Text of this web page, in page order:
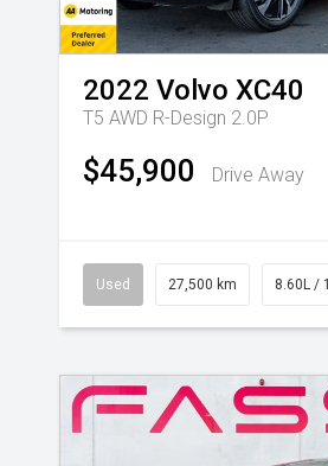
2022 Volvo XC40
T5 AWD R-Design 2.0P
$45,900 Drive Away
Used 27,500 km 8.60L /